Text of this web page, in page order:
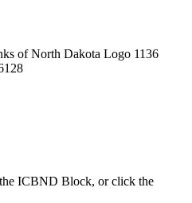
1136
ICBND Block, or click the